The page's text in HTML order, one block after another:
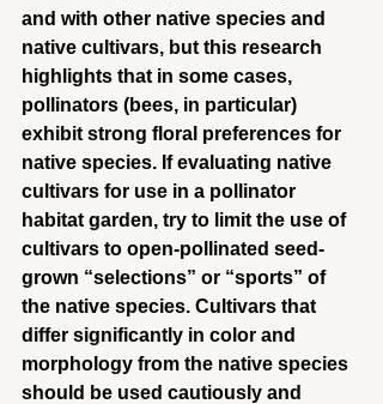
and with other native species and
native cultivars, but this research
highlights that in some cases,
pollinators (bees, in particular)
exhibit strong floral preferences for
native species. If evaluating native
cultivars for use in a pollinator
habitat garden, try to limit the use of
cultivars to open-pollinated seed-
grown “selections” or “sports” of
the native species. Cultivars that
differ significantly in color and
morphology from the native species
should be used cautiously and